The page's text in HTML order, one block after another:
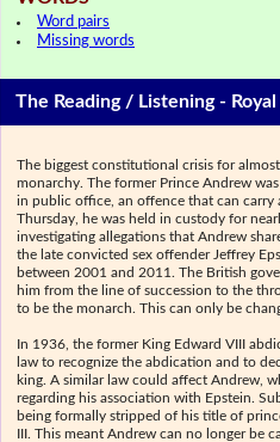
Word pairs
Missing words
The Reading / Listening -
The biggest constitutional crisis for
monarchy. The former Prince Andrew
in public office, an offence that can carry
Thursday, he was held in custody for
investigating allegations that Andrew
the late convicted sex offender Jeffrey
between 2001 and 2011. The British
him from the line of succession to the
to be the monarch. This can only be
In 1936, the former King Edward VIII
law to recognize the abdication and to
king. A similar law could affect Andrew,
regarding his association with Epstein.
being formally stripped of his title of
III. This meant Andrew can no longer be